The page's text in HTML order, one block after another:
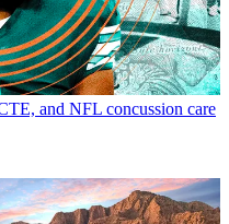
and NFL concussion care